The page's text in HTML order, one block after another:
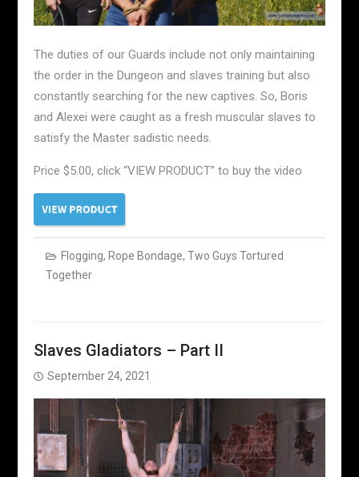
The duties of our Guards include not only maintaining
the order in the Dungeon and slaves training but also
constantly searching for the new captives. So, Boris
and Alexei were caught as a fresh muscular slaves to
satisfy the Master sadistic needs.
Price $5.00, click “VIEW PRODUCT” to buy the video
Flogging, Rope Bondage, Two Guys Tortured
Together
Slaves Gladiators – Part II
September 24, 2021